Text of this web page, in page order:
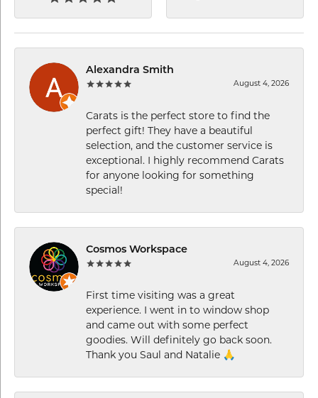
Alexandra Smith
August 4, 2026
Carats is the perfect store to find the
perfect gift! They have a beautiful
selection, and the customer service is
exceptional. I highly recommend Carats
for anyone looking for something
special!
Cosmos Workspace
August 4, 2026
First time visiting was a great
experience. I went in to window shop
and came out with some perfect
goodies. Will definitely go back soon.
Thank you Saul and Natalie 🙏